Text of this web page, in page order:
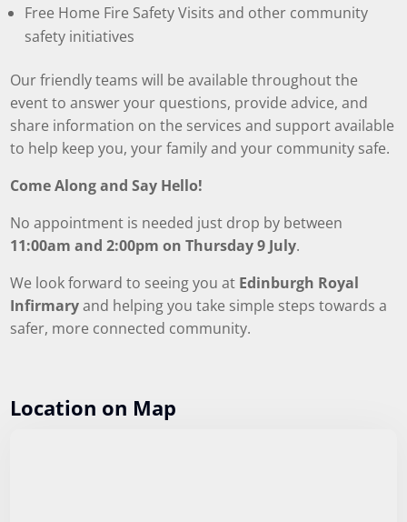
Free Home Fire Safety Visits and other community
safety initiatives
Our friendly teams will be available throughout the
event to answer your questions, provide advice, and
share information on the services and support available
to help keep you, your family and your community safe.
Come Along and Say Hello!
No appointment is needed just drop by between
11:00am and 2:00pm on Thursday 9 July.
We look forward to seeing you at Edinburgh Royal
Infirmaryand helping you take simple steps towards a
safer, more connected community.
Location on Map